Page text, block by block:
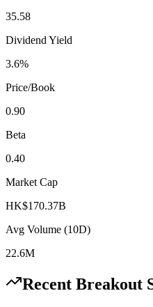
35.58
Dividend Yield
3.6%
Price/Book
0.90
Beta
0.40
Market Cap
HK$170.37B
Avg Volume (10D)
22.6M
Recent Breakout